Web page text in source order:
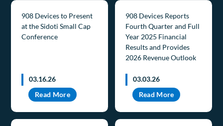
908 Devices to Present
at the Sidoti Small Cap
Conference
03.16.26
Read More
908 Devices Reports
Fourth Quarter and Full
Year 2025 Financial
Results and Provides
2026 Revenue Outlook
03.03.26
Read More